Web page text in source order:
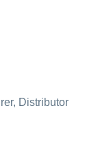
, Distributor